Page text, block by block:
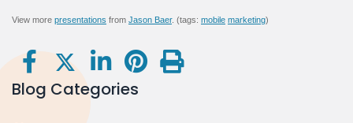
View more presentations from Jason Baer. (tags: mobile marketing)
Blog Categories